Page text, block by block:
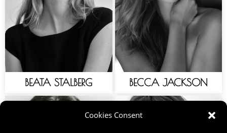
Cookies Consent
BEATA STALBERG BECCA JACKSON